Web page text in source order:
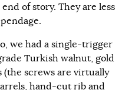
of story. They are less
we had a single-trigger
Turkish walnut, gold
(the screws are virtually
hand-cut rib and